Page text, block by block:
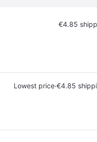
€4.85
Lowest price·€4.85